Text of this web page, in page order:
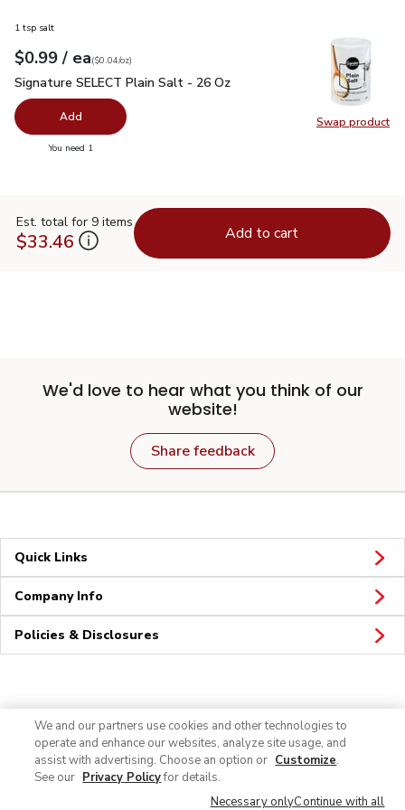
Swap product
Swap
1 tsp salt
Your price$0.99
$0.99 / eaeach
$0.04perounce
($0.04/oz)
Signature SELECT Plain Salt - 26 Oz
Signature SELECT Plain Salt - 26 Oz
Add
You need 1
Est. total for 9 items
$33.46 Add to cart
We'd love to hear what you think of our
website!
Share feedback
Quick Links
Company Info
Policies & Disclosures
We and our partners use cookies and other technologies to
operate and enhance our websites, analyze site usage, and
assist with advertising. Choose an option or Customize.
See our Privacy Policyfor details.
Necessary onlyContinue with all